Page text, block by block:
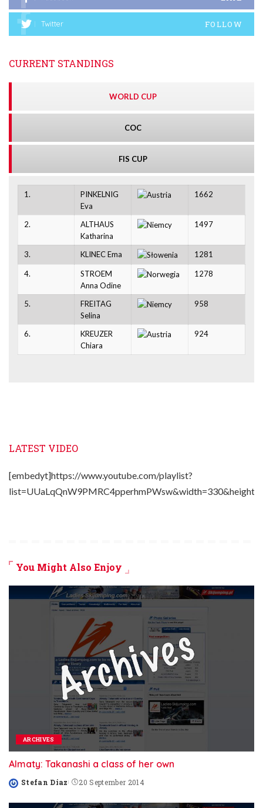
Twitter FOLLOW
CURRENT STANDINGS
WORLD CUP
COC
FIS CUP
1.
PINKELNIG
Eva
1662
2.
ALTHAUS
Katharina
1497
3. KLINEC Ema 1281
4.
STROEM
Anna Odine
1278
5.
FREITAG
Selina
958
6.
KREUZER
Chiara
924
LATEST VIDEO
[embedyt]https://www.youtube.com/playlist?
You Might Also Enjoy
ARCHIVES
Almaty: Takanashi a class of her own
Posted
Stefan Diaz 20 September 2014